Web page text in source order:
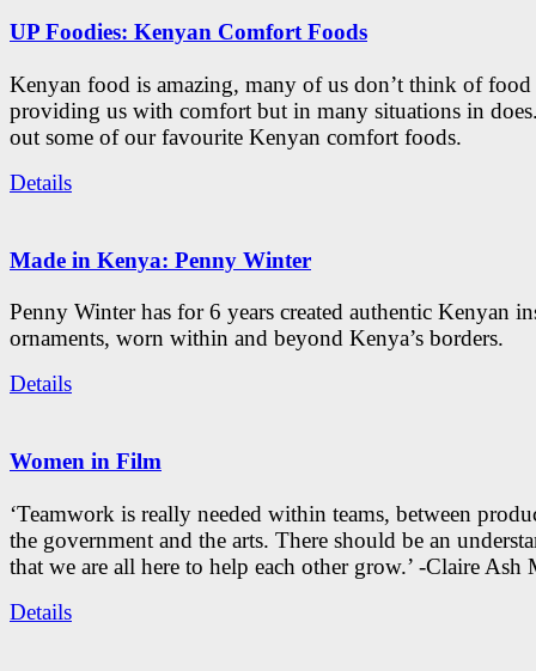
UP Foodies: Kenyan Comfort Foods
Kenyan food is amazing, many of us don’t think of food
providing us with comfort but in many situations in
out some of our favourite Kenyan comfort foods.
Details
Made in Kenya: Penny Winter
Penny Winter has for 6 years created authentic Kenyan
ornaments, worn within and beyond Kenya’s borders.
Details
Women in Film
‘Teamwork is really needed within teams, between
the government and the arts. There should be an
that we are all here to help each other grow.’ -Claire Ash
Details